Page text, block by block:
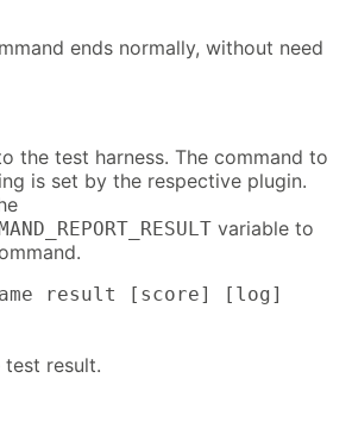
ends normally, without need
the test harness. The command to
is set by the respective plugin.
variable to
result [score] [log]
test result.